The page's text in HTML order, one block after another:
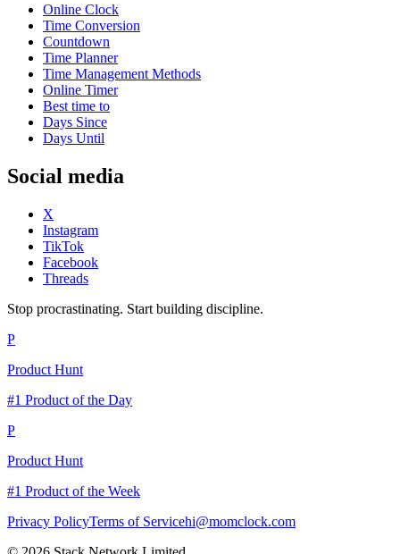
Online Clock
Time Conversion
Countdown
Time Planner
Time Management Methods
Online Timer
Best time to
Days Since
Days Until
Social media
X
Instagram
TikTok
Facebook
Threads
Stop procrastinating. Start building discipline.
P
Product Hunt
#1 Product of the Day
P
Product Hunt
#1 Product of the Week
Privacy PolicyTerms of Servicehi@momclock.com